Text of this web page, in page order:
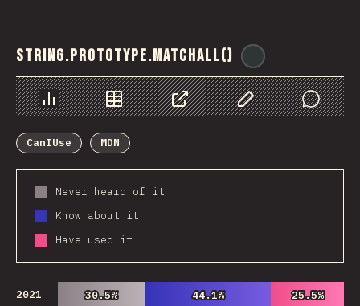
String.prototype.matchAll()
Chart Data Share Customize Data
Comments
CanIUse
MDN
Never heard of it
Know about it
Have used it
2021 30.5%
30.5% 44.1%
44.1% 25.5%
25.5%